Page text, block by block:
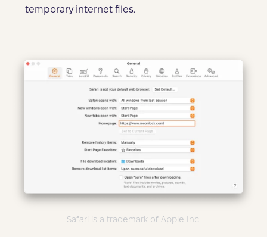
temporary internet files.
Safari is a trademark of Apple Inc.